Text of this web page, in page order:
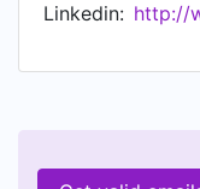
Linkedin: